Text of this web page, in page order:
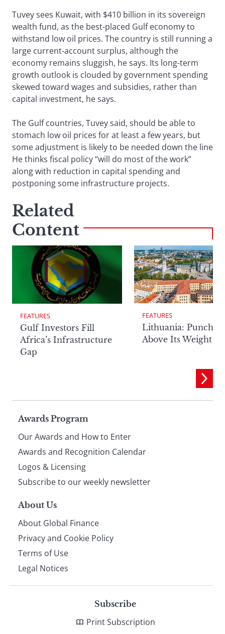
Tuvey sees Kuwait, with $410 billion in its sovereign
wealth fund, as the best-placed Gulf economy to
withstand low oil prices. The country is still running a
large current-account surplus, although the
economy remains sluggish, he says. Its long-term
growth outlook is clouded by government spending
skewed toward wages and subsidies, rather than
capital investment, he says.
The Gulf countries, Tuvey said, should be able to
stomach low oil prices for at least a few years, but
some adjustment is likely to be needed down the line
He thinks fiscal policy “will do most of the work”
along with reduction in capital spending and
postponing some infrastructure projects.
Related
Content
FEATURES
Gulf Investors Fill
Africa’s Infrastructure
Gap
FEATURES
Lithuania:
Above Its Weight
Page
footer
Awards Program
Our Awards and How to Enter
Awards and Recognition Calendar
Logos & Licensing
Subscribe to our weekly newsletter
About Us
About Global Finance
Privacy and Cookie Policy
Terms of Use
Legal Notices
Subscribe
Print Subscription